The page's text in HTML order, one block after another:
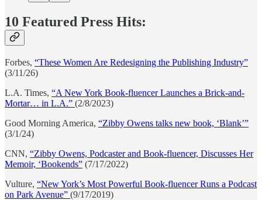
10 Featured Press Hits:
Forbes, “These Women Are Redesigning the Publishing Industry”
(3/11/26)
L.A. Times, “A New York Book-fluencer Launches a Brick-and-
Mortar… in L.A.” (2/8/2023)
Good Morning America, “Zibby Owens talks new book, ‘Blank’”
(3/1/24)
CNN, “Zibby Owens, Podcaster and Book-fluencer, Discusses Her
Memoir, ‘Bookends” (7/17/2022)
Vulture, “New York’s Most Powerful Book-fluencer Runs a Podcast
on Park Avenue” (9/17/2019)